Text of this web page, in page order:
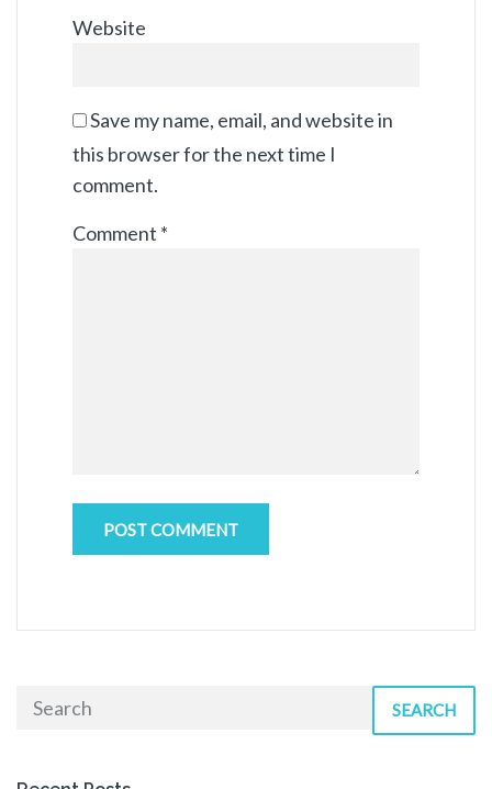
Website
Save my name, email, and website in
this browser for the next time I
comment.
Comment *
SEARCH